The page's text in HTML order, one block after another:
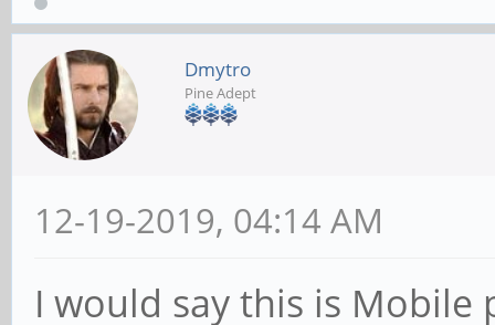
Dmytro
Pine Adept
12-19-2019, 04:14 AM
I would say this is Mobile